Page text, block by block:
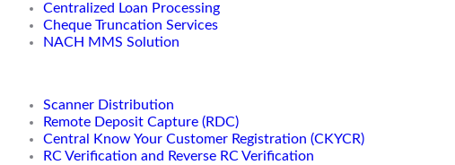
Centralized Loan Processing
Cheque Truncation Services
NACH MMS Solution
Scanner Distribution
Remote Deposit Capture (RDC)
Central Know Your Customer Registration (CKYCR)
RC Verification and Reverse RC Verification